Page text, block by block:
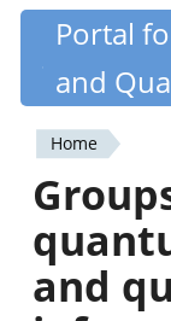
Skip
content
Portal
and
You
are
here
Home
and